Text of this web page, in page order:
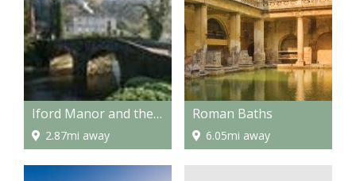
Iford Manor and the Peto Garden
2.87mi away
Roman Baths
6.05mi away